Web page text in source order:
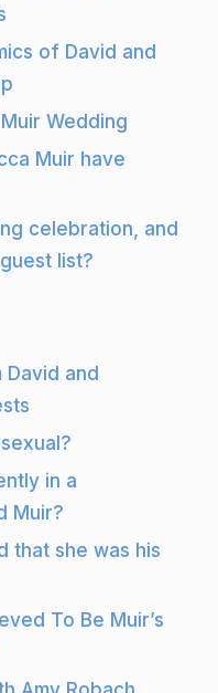
of David and
Wedding
Muir have
celebration, and
list?
and
in a
Muir?
that she was his
To Be Muir’s